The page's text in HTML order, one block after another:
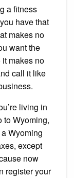
a fitness
have that
makes no
want the
makes no
call it like
living in
to Wyoming,
Wyoming
except
now
register your